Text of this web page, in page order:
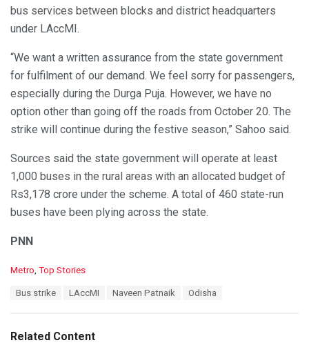
bus services between blocks and district headquarters
under LAccMI.
“We want a written assurance from the state government
for fulfilment of our demand. We feel sorry for passengers,
especially during the Durga Puja. However, we have no
option other than going off the roads from October 20. The
strike will continue during the festive season,” Sahoo said.
Sources said the state government will operate at least
1,000 buses in the rural areas with an allocated budget of
Rs3,178 crore under the scheme. A total of 460 state-run
buses have been plying across the state.
PNN
C
o
Metro Top Stories
:
Bus strike LAccMI Naveen Patnaik Odisha
Related Content